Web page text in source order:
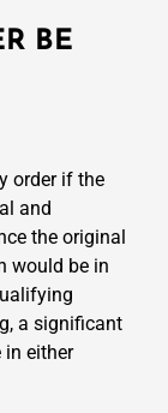
BE
order if the
and
the original
would be in
a significant
in either